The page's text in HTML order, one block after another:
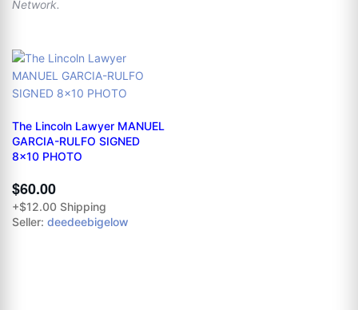
Network.
The Lincoln Lawyer MANUEL
GARCIA-RULFO SIGNED
8x10 PHOTO
$60.00
+$12.00 Shipping
Seller: deedeebigelow